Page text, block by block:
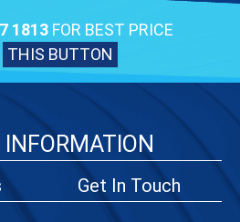
1813FOR BEST PRICE
THIS BUTTON
Get In Touch